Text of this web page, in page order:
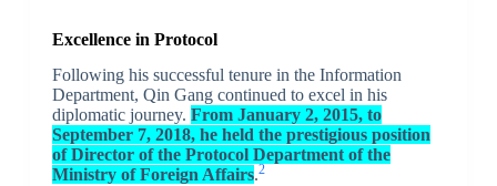
Excellence in Protocol
Following his successful tenure in the Information
Department, Qin Gang continued to excel in his
diplomatic journey. From January 2, 2015, to
September 7, 2018, he held the prestigious position
of Director of the Protocol Department of the
Ministry of Foreign Affairs.2